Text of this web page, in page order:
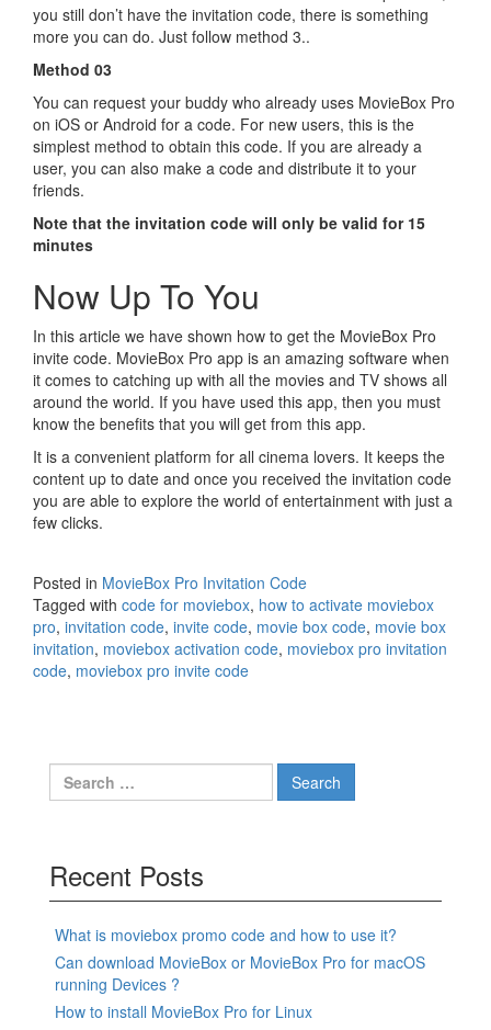
you still don’t have the invitation code, there is something
more you can do. Just follow method 3..
Method 03
You can request your buddy who already uses MovieBox Pro
on iOS or Android for a code. For new users, this is the
simplest method to obtain this code. If you are already a
user, you can also make a code and distribute it to your
friends.
Note that the invitation code will only be valid for 15
minutes
Now Up To You
In this article we have shown how to get the MovieBox Pro
invite code. MovieBox Pro app is an amazing software when
it comes to catching up with all the movies and TV shows all
around the world. If you have used this app, then you must
know the benefits that you will get from this app.
It is a convenient platform for all cinema lovers. It keeps the
content up to date and once you received the invitation code
you are able to explore the world of entertainment with just a
few clicks.
Posted in MovieBox Pro Invitation Code
Tagged with code for moviebox, how to activate moviebox
pro, invitation code, invite code, movie box code, movie box
invitation, moviebox activation code, moviebox pro invitation
code, moviebox pro invite code
Search
for:
Recent Posts
What is moviebox promo code and how to use it?
Can download MovieBox or MovieBox Pro for macOS
running Devices ?
How to install MovieBox Pro for Linux